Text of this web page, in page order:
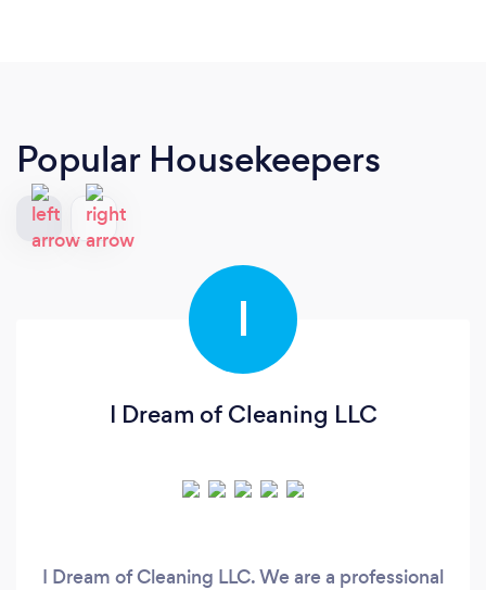
Popular Housekeepers
I
I Dream of Cleaning LLC
I Dream of Cleaning LLC. We are a professional